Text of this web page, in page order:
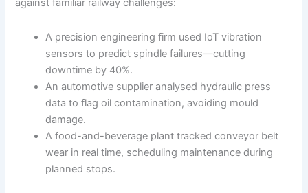
against familiar railway challenges:
A precision engineering firm used IoT vibration
sensors to predict spindle failures—cutting
downtime by 40%.
An automotive supplier analysed hydraulic press
data to flag oil contamination, avoiding mould
damage.
A food-and-beverage plant tracked conveyor belt
wear in real time, scheduling maintenance during
planned stops.